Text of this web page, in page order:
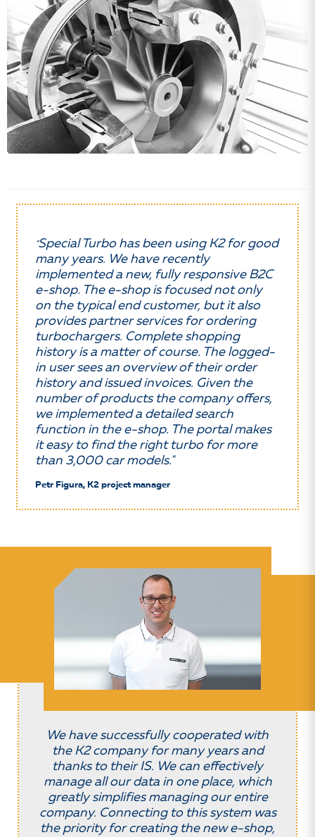
"Special Turbo has been using K2 for good
many years. We have recently
implemented a new, fully responsive B2C
e-shop. The e-shop is focused not only
on the typical end customer, but it also
provides partner services for ordering
turbochargers. Complete shopping
history is a matter of course. The logged-
in user sees an overview of their order
history and issued invoices. Given the
number of products the company offers,
we implemented a detailed search
function in the e-shop. The portal makes
it easy to find the right turbo for more
than 3,000 car models."
Petr Figura, K2 project manager
We have successfully cooperated with
the K2 company for many years and
thanks to their IS. We can effectively
manage all our data in one place, which
greatly simplifies managing our entire
company. Connecting to this system was
the priority for creating the new e-shop,